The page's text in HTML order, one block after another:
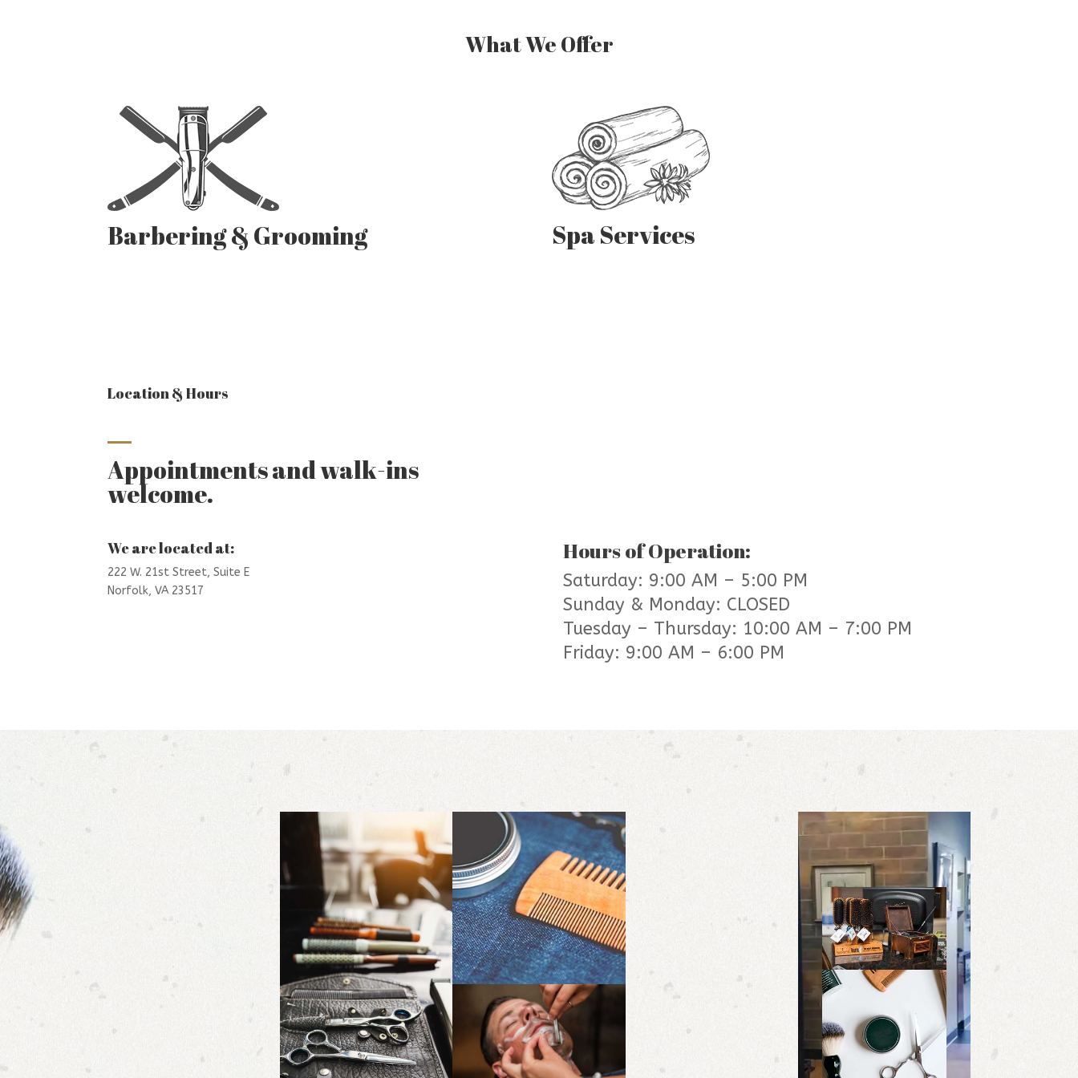
What We Offer
Barbering & Grooming Spa Services
Location & Hours
Appointments and walk-ins
welcome.
We are located at:
222 W. 21st Street,Suite E
Norfolk, VA 23517
Hours of Operation:
Saturday: 9:00 AM – 5:00 PM
Sunday & Monday: CLOSED
Tuesday – Thursday: 10:00 AM – 7:00 PM
Friday: 9:00 AM – 6:00 PM